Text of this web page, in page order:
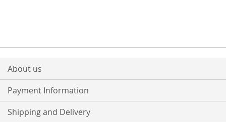
About us
Payment Information
Shipping and Delivery